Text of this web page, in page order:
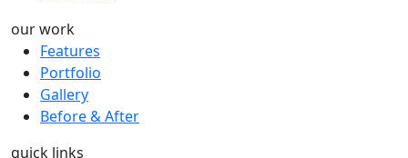
our work
Features
Portfolio
Gallery
Before & After
quick links